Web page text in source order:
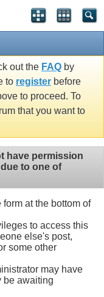
out the FAQ by
to register before
to proceed. To
that you want to
have permission
to one of
at the bottom of
to access this
else's post,
some other
may have
be awaiting